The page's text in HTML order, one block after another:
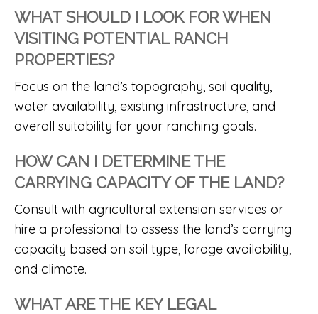
WHAT SHOULD I LOOK FOR WHEN
VISITING POTENTIAL RANCH
PROPERTIES?
Focus on the land’s topography, soil quality,
water availability, existing infrastructure, and
overall suitability for your ranching goals.
HOW CAN I DETERMINE THE
CARRYING CAPACITY OF THE LAND?
Consult with agricultural extension services or
hire a professional to assess the land’s carrying
capacity based on soil type, forage availability,
and climate.
WHAT ARE THE KEY LEGAL